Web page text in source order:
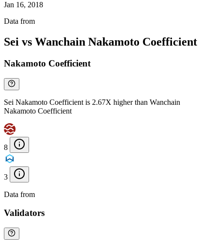
Jan 16, 2018
Data from
Sei vs Wanchain Nakamoto Coefficient
Nakamoto Coefficient
Sei Nakamoto Coefficient is 2.67X higher than Wanchain
Nakamoto Coefficient
8
3
Data from
Validators